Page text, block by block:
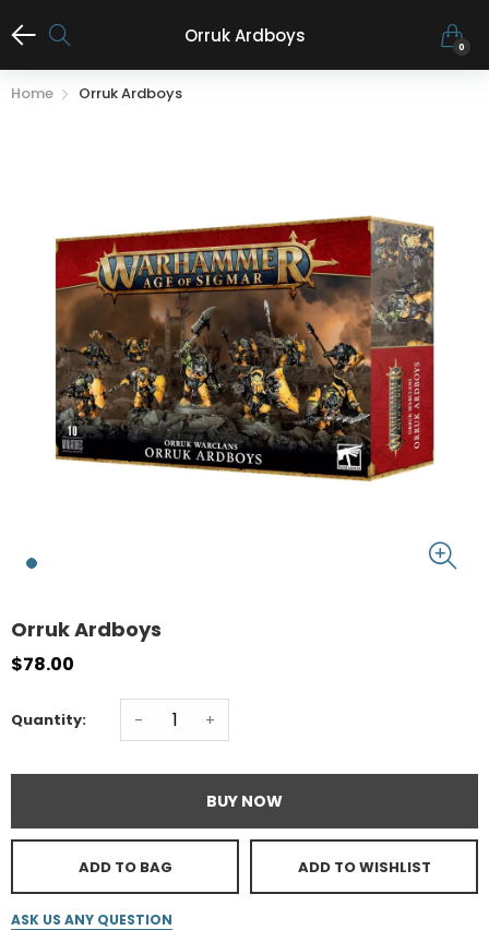
Orruk Ardboys 0
Home Orruk Ardboys
Orruk Ardboys
$78.00
Quantity: - +
BUY NOW
ADD TO BAG ADD TO WISHLIST
ASK US ANY QUESTION